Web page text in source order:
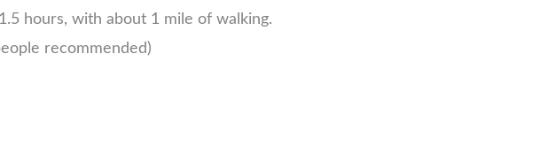
hours, with about 1 mile of walking.
recommended)